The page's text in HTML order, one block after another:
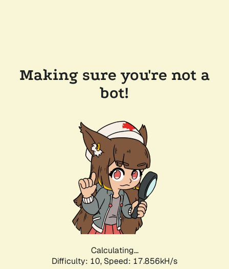
Making sure you're not a
bot!
Calculating...
Difficulty: 10, Speed: 17.856kH/s